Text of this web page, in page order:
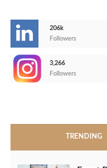
206k
Followers
3,266
Followers
TRENDING